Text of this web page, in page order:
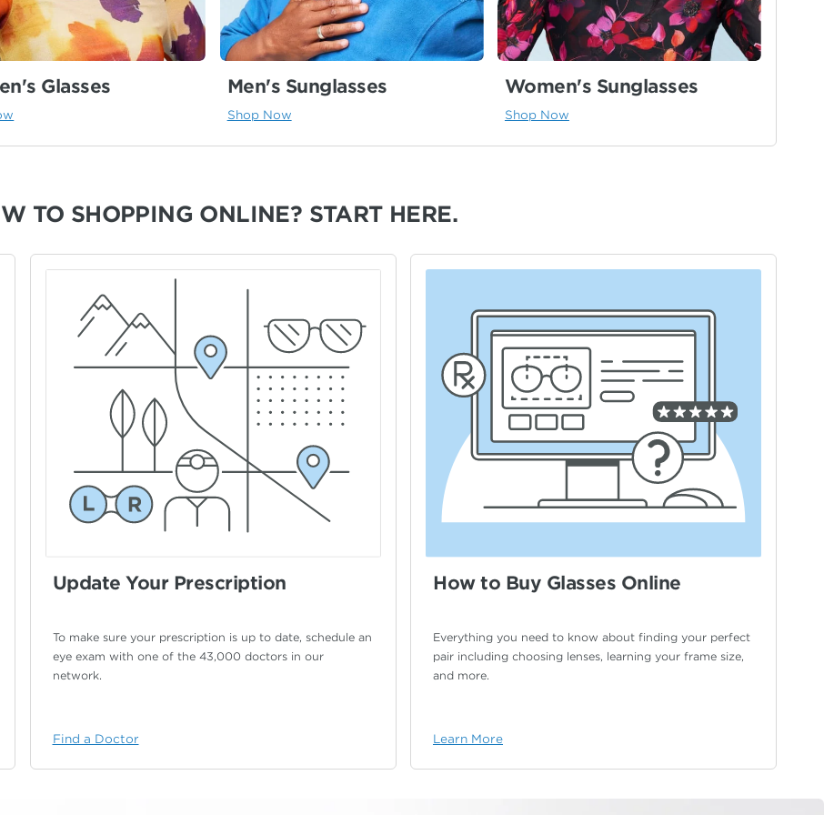
Glasses Men's Sunglasses
Shop Now
Women's Sunglasses
Shop Now
TO SHOPPING ONLINE? START HERE.
Update Your Prescription
To make sure your prescription is up to date, schedule an
eye exam with one of the 43,000 doctors in our
network.
Find a Doctor
How to Buy Glasses Online
Everything you need to know about finding your perfect
pair including choosing lenses, learning your frame size,
and more.
Learn More